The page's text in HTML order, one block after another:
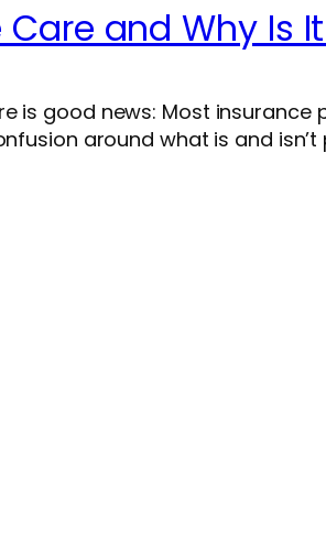
and Why Is
is good news: Most
around what is and